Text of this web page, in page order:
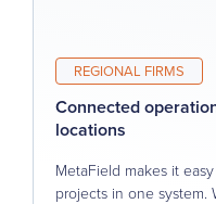
REGIONAL FIRMS
Connected
locations
MetaField makes it
projects in one system.